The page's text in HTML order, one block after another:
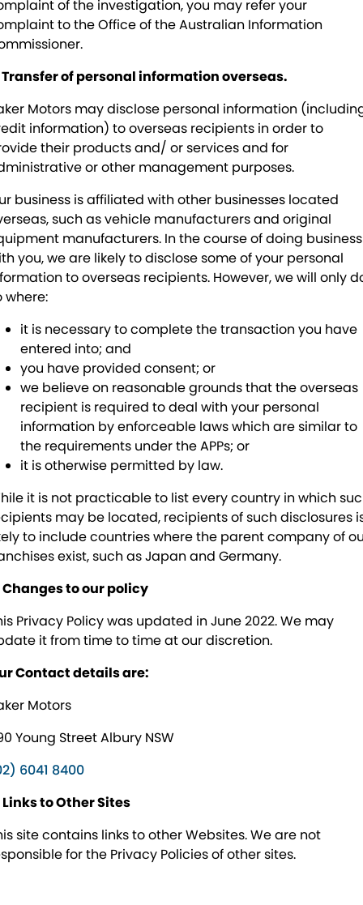
of the investigation, you may refer your
to the Office of the Australian Information
Transfer of personal information overseas.
Motors may disclose personal information
information) to overseas recipients in order to
their products and/ or services and for
or other management purposes.
business is affiliated with other businesses located
such as vehicle manufacturers and original
manufacturers. In the course of doing business
you, we are likely to disclose some of your personal
to overseas recipients. However, we will only
where:
it is necessary to complete the transaction you have
entered into; and
you have provided consent; or
we believe on reasonable grounds that the overseas
recipient is required to deal with your personal
information by enforceable laws which are similar to
the requirements under the APPs; or
it is otherwise permitted by law.
it is not practicable to list every country in which
may be located, recipients of such disclosures
to include countries where the parent company of
exist, such as Japan and Germany.
Changes to our policy
Privacy Policy was updated in June 2022. We may
it from time to time at our discretion.
Contact details are:
Motors
Young Street Albury NSW
6041 8400
Links to Other Sites
site contains links to other Websites. We are not
for the Privacy Policies of other sites.